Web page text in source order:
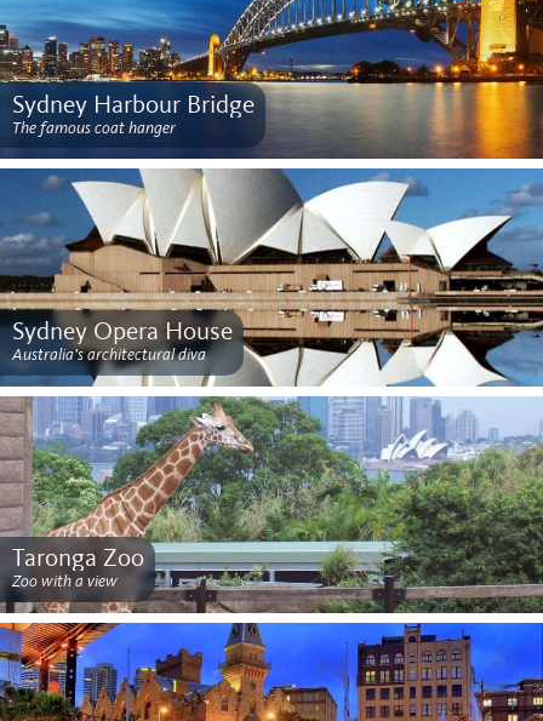
Sydney Harbour Bridge
The famous coat hanger
Sydney Opera House
Australia's architectural diva
Taronga Zoo
Zoo with a view